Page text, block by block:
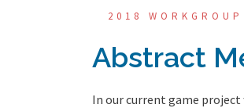
2018
Abstract
In our current game